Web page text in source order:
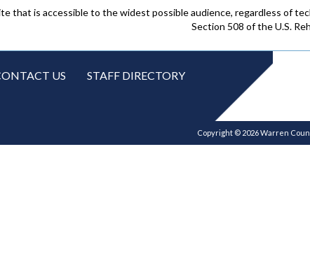
that is accessible to the widest possible audience, regardless of
Section 508 of the U.S.
US STAFF DIRECTORY
Copyright © 2026 Warren